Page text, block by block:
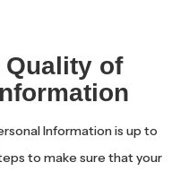
Quality of
Information is up to
to make sure that your